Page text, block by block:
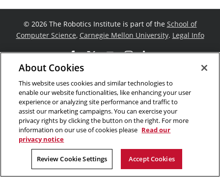
© 2026 The Robotics Institute is part of the School of
Computer Science, Carnegie Mellon University. Legal Info
Facebook
X YouTube
Instagram
LinkedIn
About Cookies
This website uses cookies and similar technologies to
enable our website functionalities, like enhancing your user
experience or analyzing site performance and traffic to
assist our marketing campaigns. You can exercise your
privacy rights by clicking the button on the right. For more
information on our use of cookies please Read our
privacy notice
Review Cookie Settings Accept Cookies